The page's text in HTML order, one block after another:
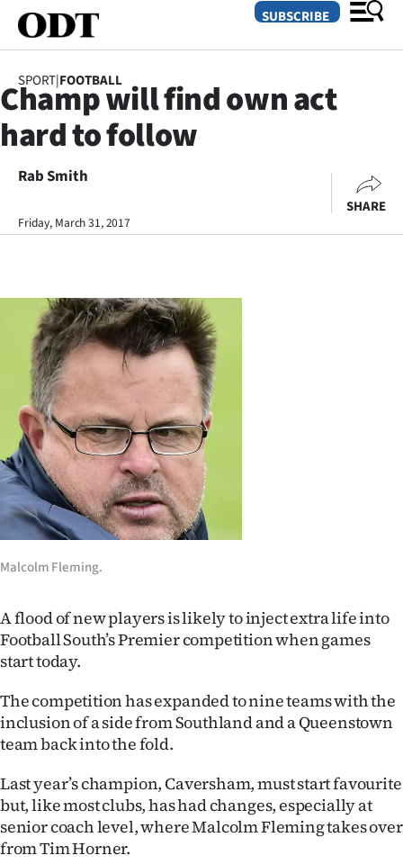
SECTIONS
Dunedin
Otago
Rural
Life
Business
Lifestyle
Sport
Southland
National
World
Opinion
100
Years
Ago
SUBSCRIBE
SPORT|FOOTBALL
Champ will find own act
hard to follow
Rab Smith
Friday, March 31, 2017
SHARE
Malcolm Fleming.
A flood of new players is likely to inject extra life into
Football South’s Premier competition when games
start today.
The competition has expanded to nine teams with the
inclusion of a side from Southland and a Queenstown
team back into the fold.
Last year’s champion, Caversham, must start favourite
but, like most clubs, has had changes, especially at
senior coach level, where Malcolm Fleming takes over
from Tim Horner.